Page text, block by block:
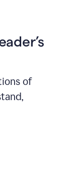
of